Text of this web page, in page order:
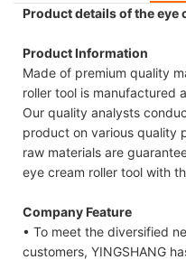
Product details of the eye
Product Information
Made of premium quality
roller tool is manufactured
Our quality analysts
product on various quality
raw materials are
eye cream roller tool with
Company Feature
• To meet the diversified
customers, YINGSHANG